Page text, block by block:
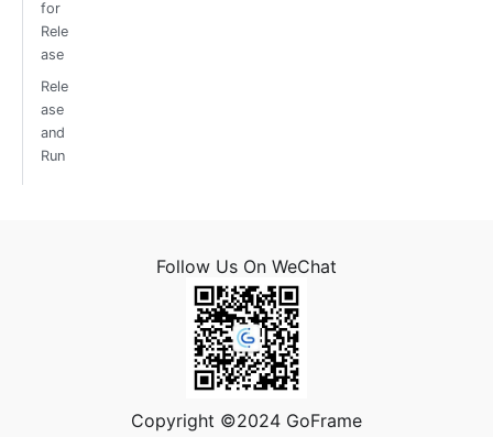
for
Rele
ase
Rele
ase
and
Run
Follow Us On WeChat
Copyright ©2024 GoFrame